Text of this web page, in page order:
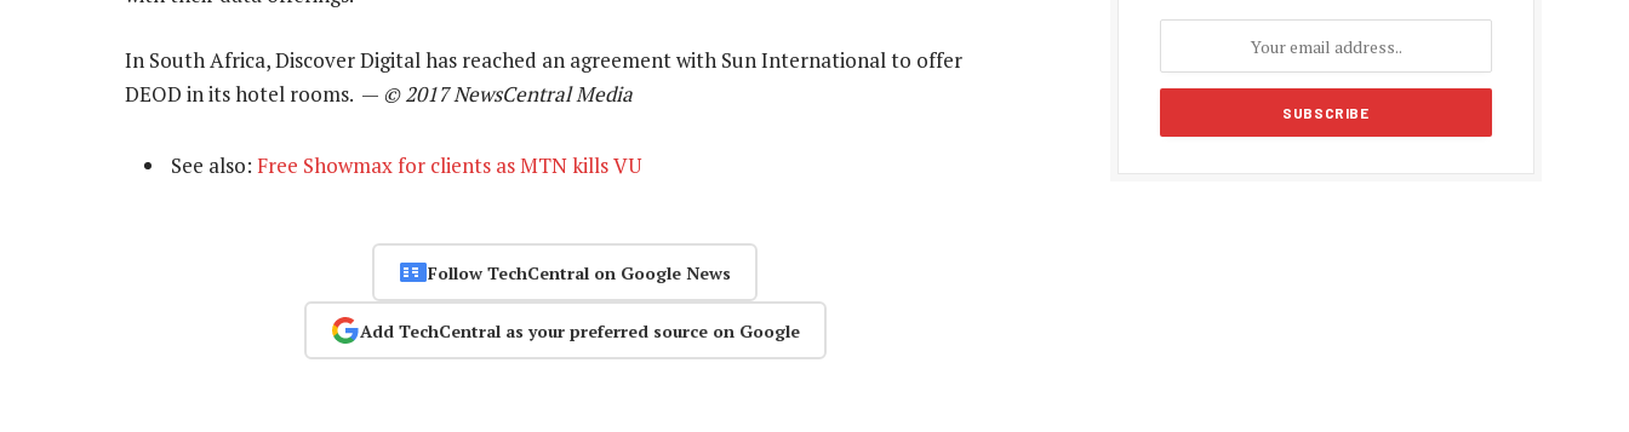
In South Africa, Discover Digital has reached an agreement with Sun International to offer
DEOD in its hotel rooms. — © 2017 NewsCentral Media
See also: Free Showmax for clients as MTN kills VU
Follow TechCentral on Google News
Add TechCentral as your preferred source on Google